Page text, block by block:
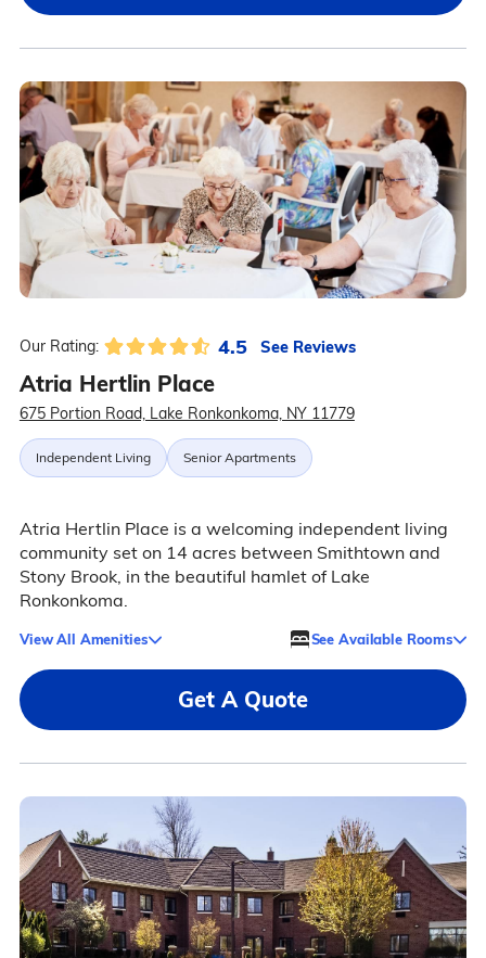
Our Rating: 4.5 See Reviews
Atria Hertlin Place
675 Portion Road, Lake Ronkonkoma, NY 11779
Independent Living Senior Apartments
Atria Hertlin Place is a welcoming independent living
community set on 14 acres between Smithtown and
Stony Brook, in the beautiful hamlet of Lake
Ronkonkoma.
View All Amenities See Available Rooms
Get A Quote